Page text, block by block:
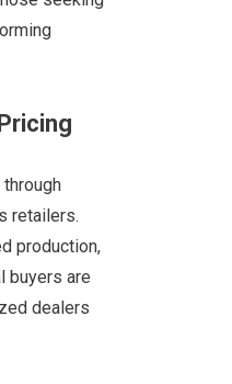
retailers.
production,
buyers are
dealers